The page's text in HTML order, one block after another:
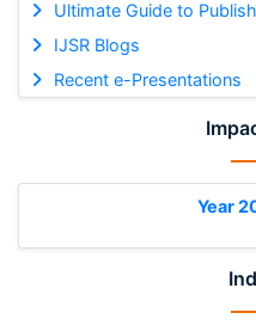
Ultimate Guide to
IJSR Blogs
Recent e-Presentations
Year